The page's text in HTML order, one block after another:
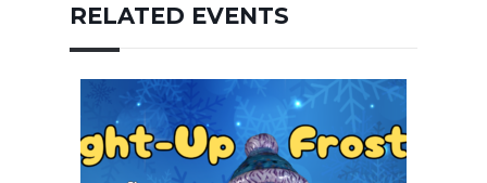
RELATED EVENTS